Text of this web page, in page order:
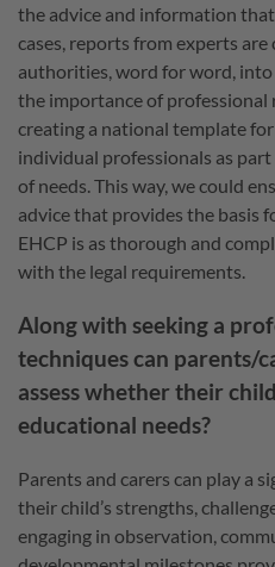
the advice and information
cases, reports from experts are
authorities, word for word, into
the importance of professional
creating a national template
individual professionals as
of needs. This way, we could
advice that provides the basis
EHCP is as thorough and
with the legal requirements.
Along with seeking a
techniques can parents/
assess whether their
educational needs?
Parents and carers can play a
their child’s strengths,
engaging in observation,